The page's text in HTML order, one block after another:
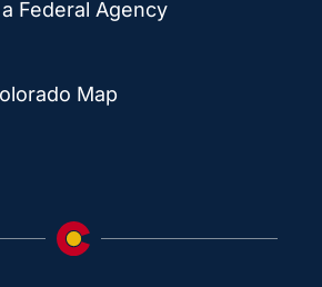
Federal Agency
Map